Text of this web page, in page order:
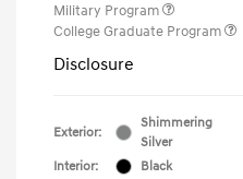
Military Program
College Graduate Program
Disclosure
Exterior:
Shimmering
Silver
Interior:
Black